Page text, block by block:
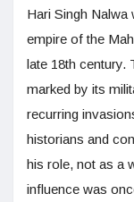
Hari Singh
empire of the
late 18th century.
marked by its
recurring
historians and
his role, not as a
influence was